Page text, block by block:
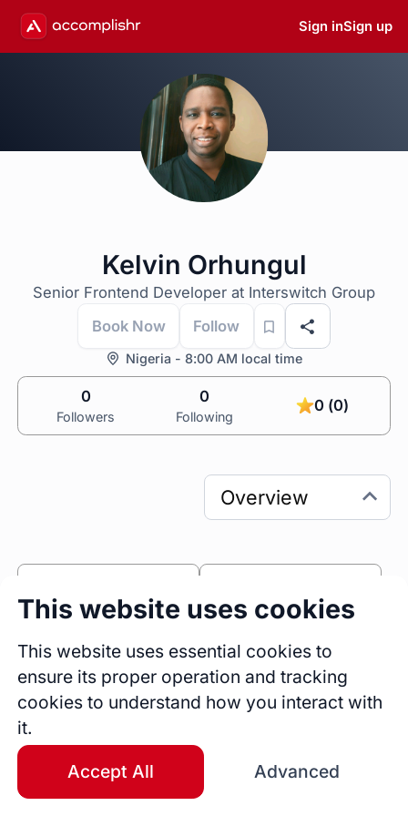
Sign inSign up
Kelvin Orhungul
Senior Frontend Developer at Interswitch Group
Book Now
Follow
Nigeria - 8:00 AM local time
0
Followers
0
Following
0 (0)
Bio
eight years of experience in creating
sophisticated and intelligent web applications. I
currently work at Kontentino, a leading social
Sessions Fireside Chats
0
Blogs
This website uses cookies
This website uses essential cookies to
ensure its proper operation and tracking
cookies to understand how you interact with
it.
Accept All Advanced